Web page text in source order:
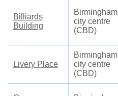
Billiards
Building
Birmingham
city centre
(CBD)
Livery Place
Birmingham
city centre
(CBD)